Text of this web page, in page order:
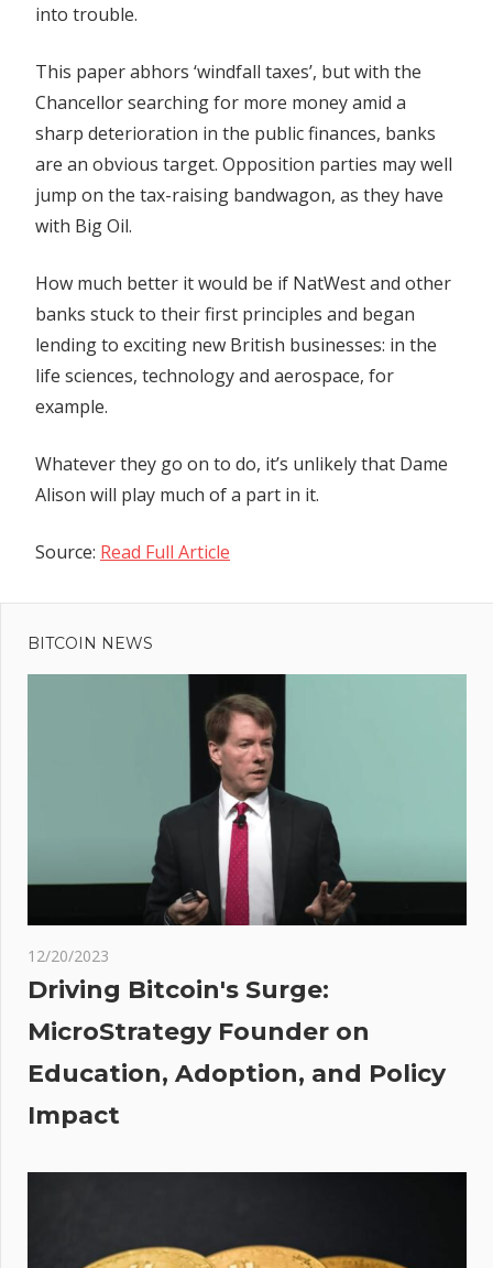
into trouble.
This paper abhors ‘windfall taxes’, but with the
Chancellor searching for more money amid a
sharp deterioration in the public finances, banks
are an obvious target. Opposition parties may well
jump on the tax-raising bandwagon, as they have
with Big Oil.
How much better it would be if NatWest and other
banks stuck to their first principles and began
lending to exciting new British businesses: in the
life sciences, technology and aerospace, for
example.
Whatever they go on to do, it’s unlikely that Dame
Alison will play much of a part in it.
Source: Read Full Article
Previous
Post:
Dogecoin
($DOGE)
Historic
Pattern,
Analyst
Suggests
BITCOIN NEWS
12/20/2023
Driving Bitcoin's Surge:
MicroStrategy Founder on
Education, Adoption, and Policy
Impact